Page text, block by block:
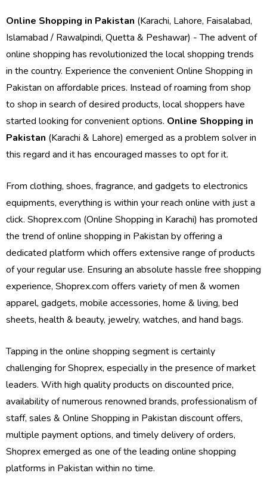
Online Shopping in Pakistan (Karachi, Lahore, Faisalabad,
Islamabad / Rawalpindi, Quetta & Peshawar) - The advent of
online shopping has revolutionized the local shopping trends
in the country. Experience the convenient Online Shopping in
Pakistan on affordable prices. Instead of roaming from shop
to shop in search of desired products, local shoppers have
started looking for convenient options. Online Shopping in
Pakistan (Karachi & Lahore) emerged as a problem solver in
this regard and it has encouraged masses to opt for it.
From clothing, shoes, fragrance, and gadgets to electronics
equipments, everything is within your reach online with just a
click. Shoprex.com (Online Shopping in Karachi) has promoted
the trend of online shopping in Pakistan by offering a
dedicated platform which offers extensive range of products
of your regular use. Ensuring an absolute hassle free shopping
experience, Shoprex.com offers variety of men & women
apparel, gadgets, mobile accessories, home & living, bed
sheets, health & beauty, jewelry, watches, and hand bags.
Tapping in the online shopping segment is certainly
challenging for Shoprex, especially in the presence of market
leaders. With high quality products on discounted price,
availability of numerous renowned brands, professionalism of
staff, sales & Online Shopping in Pakistan discount offers,
multiple payment options, and timely delivery of orders,
Shoprex emerged as one of the leading online shopping
platforms in Pakistan within no time.